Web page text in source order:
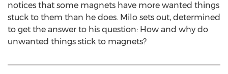
notices that some magnets have more wanted things
stuck to them than he does. Milo sets out, determined
to get the answer to his question: How and why do
unwanted things stick to magnets?